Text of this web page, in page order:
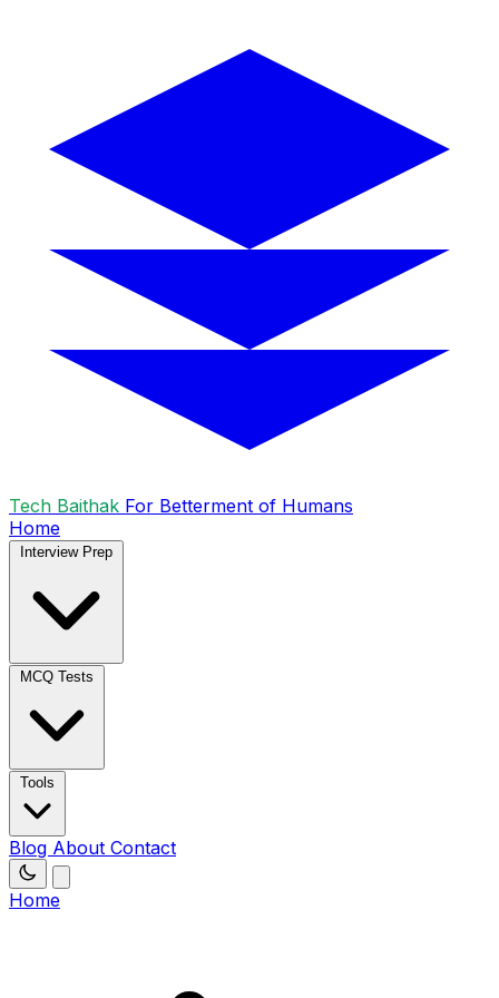
Tech Baithak For Betterment of Humans
Home
Interview Prep
MCQ Tests
Tools
Blog About Contact
Home